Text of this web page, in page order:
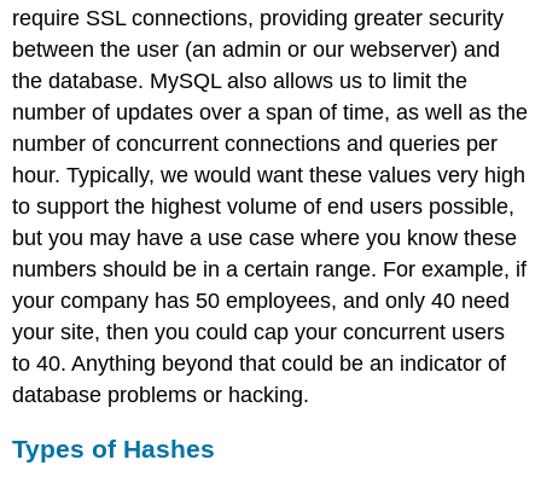
require SSL connections, providing greater security
between the user (an admin or our webserver) and
the database. MySQL also allows us to limit the
number of updates over a span of time, as well as the
number of concurrent connections and queries per
hour. Typically, we would want these values very high
to support the highest volume of end users possible,
but you may have a use case where you know these
numbers should be in a certain range. For example, if
your company has 50 employees, and only 40 need
your site, then you could cap your concurrent users
to 40. Anything beyond that could be an indicator of
database problems or hacking.
Types of Hashes